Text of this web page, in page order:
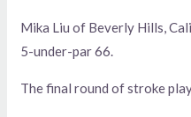
Mika Liu of Beverly Hills,
5-under-par 66.
The final round of stroke